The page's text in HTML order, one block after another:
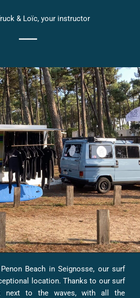
& Loïc, your instructor
━━━━
Beach in Seignosse, our surf
location. Thanks to our surf
next to the waves, with all the